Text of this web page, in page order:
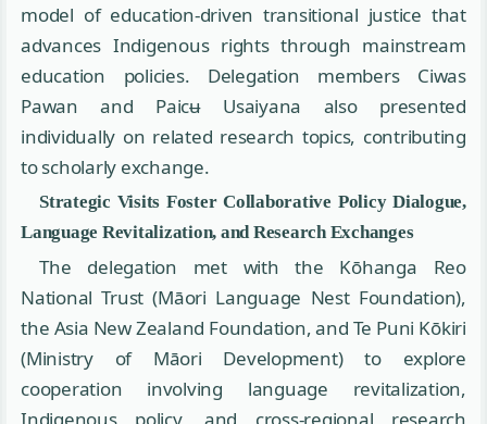
model of education-driven transitional justice that
advances Indigenous rights through mainstream
education policies. Delegation members Ciwas
Pawan and Paicʉ Usaiyana also presented
individually on related research topics, contributing
to scholarly exchange.
Strategic Visits Foster Collaborative Policy Dialogue,
Language Revitalization, and Research Exchanges
The delegation met with the Kōhanga Reo
National Trust (Māori Language Nest Foundation),
the Asia New Zealand Foundation, and Te Puni Kōkiri
(Ministry of Māori Development) to explore
cooperation involving language revitalization,